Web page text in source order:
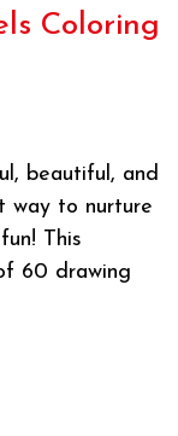
Coloring
beautiful, and
way to nurture
This
60 drawing